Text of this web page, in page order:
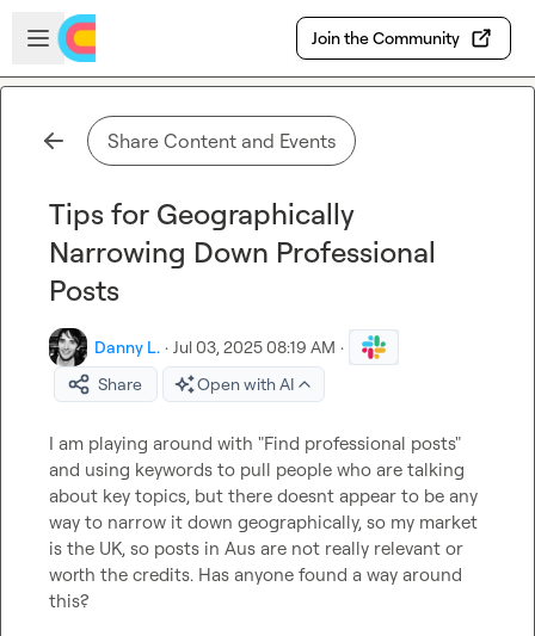
Skip to main content
Open sidebar
Join the Community
Share Content and Events
Tips for Geographically
Narrowing Down Professional
Posts
Danny L. · Jul 03, 2025 08:19 AM ·
Share
Open with AI
I am playing around with "Find professional posts"
and using keywords to pull people who are talking
about key topics, but there doesnt appear to be any
way to narrow it down geographically, so my market
is the UK, so posts in Aus are not really relevant or
worth the credits. Has anyone found a way around
this?